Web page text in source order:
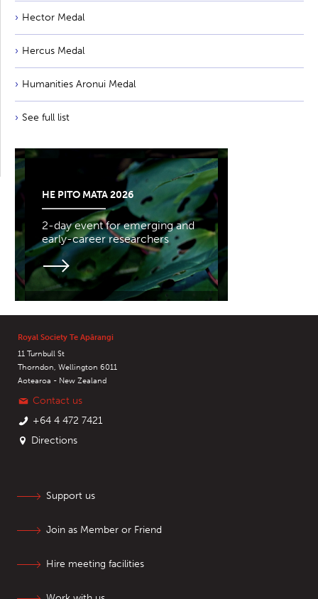
Hector Medal
Hercus Medal
Humanities Aronui Medal
See full list
HE PITO MATA 2026
2-day event for emerging and
early-career researchers
Royal Society Te Apārangi
11 Turnbull St
Thorndon, Wellington 6011
Aotearoa - New Zealand
Contact us
+64 4 472 7421
Directions
Support us
Join as Member or Friend
Hire meeting facilities